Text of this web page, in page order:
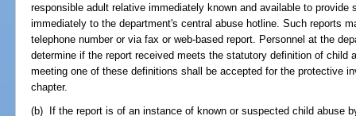
responsible adult relative immediately known and available to provide
immediately to the department's central abuse hotline. Such reports
telephone number or via fax or web-based report. Personnel at the
determine if the report received meets the statutory definition of child
meeting one of these definitions shall be accepted for the protective
chapter.
(b) If the report is of an instance of known or suspected child abuse